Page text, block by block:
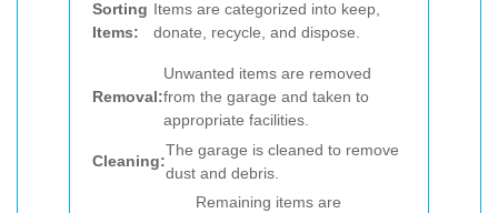
Sorting
Items:
Items are categorized into keep,
donate, recycle, and dispose.
Removal:
Unwanted items are removed
from the garage and taken to
appropriate facilities.
Cleaning:
The garage is cleaned to remove
dust and debris.
Remaining items are